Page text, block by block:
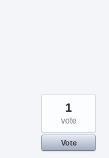
1
vote
Vote